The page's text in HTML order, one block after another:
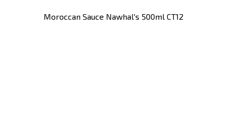
Moroccan Sauce Nawhal's 500ml CT12